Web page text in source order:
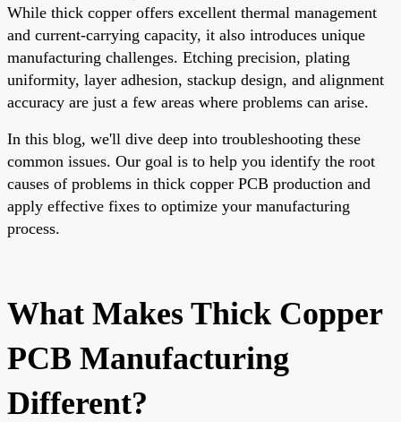
While thick copper offers excellent thermal management
and current-carrying capacity, it also introduces unique
manufacturing challenges. Etching precision, plating
uniformity, layer adhesion, stackup design, and alignment
accuracy are just a few areas where problems can arise.
In this blog, we'll dive deep into troubleshooting these
common issues. Our goal is to help you identify the root
causes of problems in thick copper PCB production and
apply effective fixes to optimize your manufacturing
process.
What Makes Thick Copper
PCB Manufacturing
Different?